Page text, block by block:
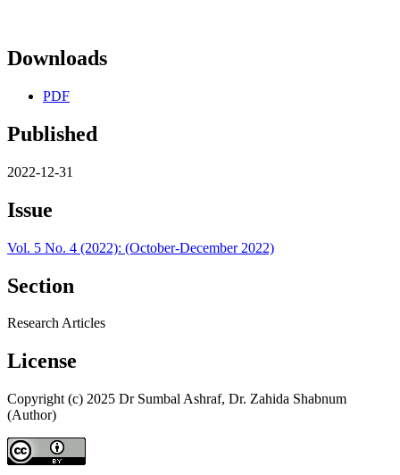
Downloads
PDF
Published
2022-12-31
Issue
Vol. 5 No. 4 (2022): (October-December 2022)
Section
Research Articles
License
Copyright (c) 2025 Dr Sumbal Ashraf, Dr. Zahida Shabnum
(Author)